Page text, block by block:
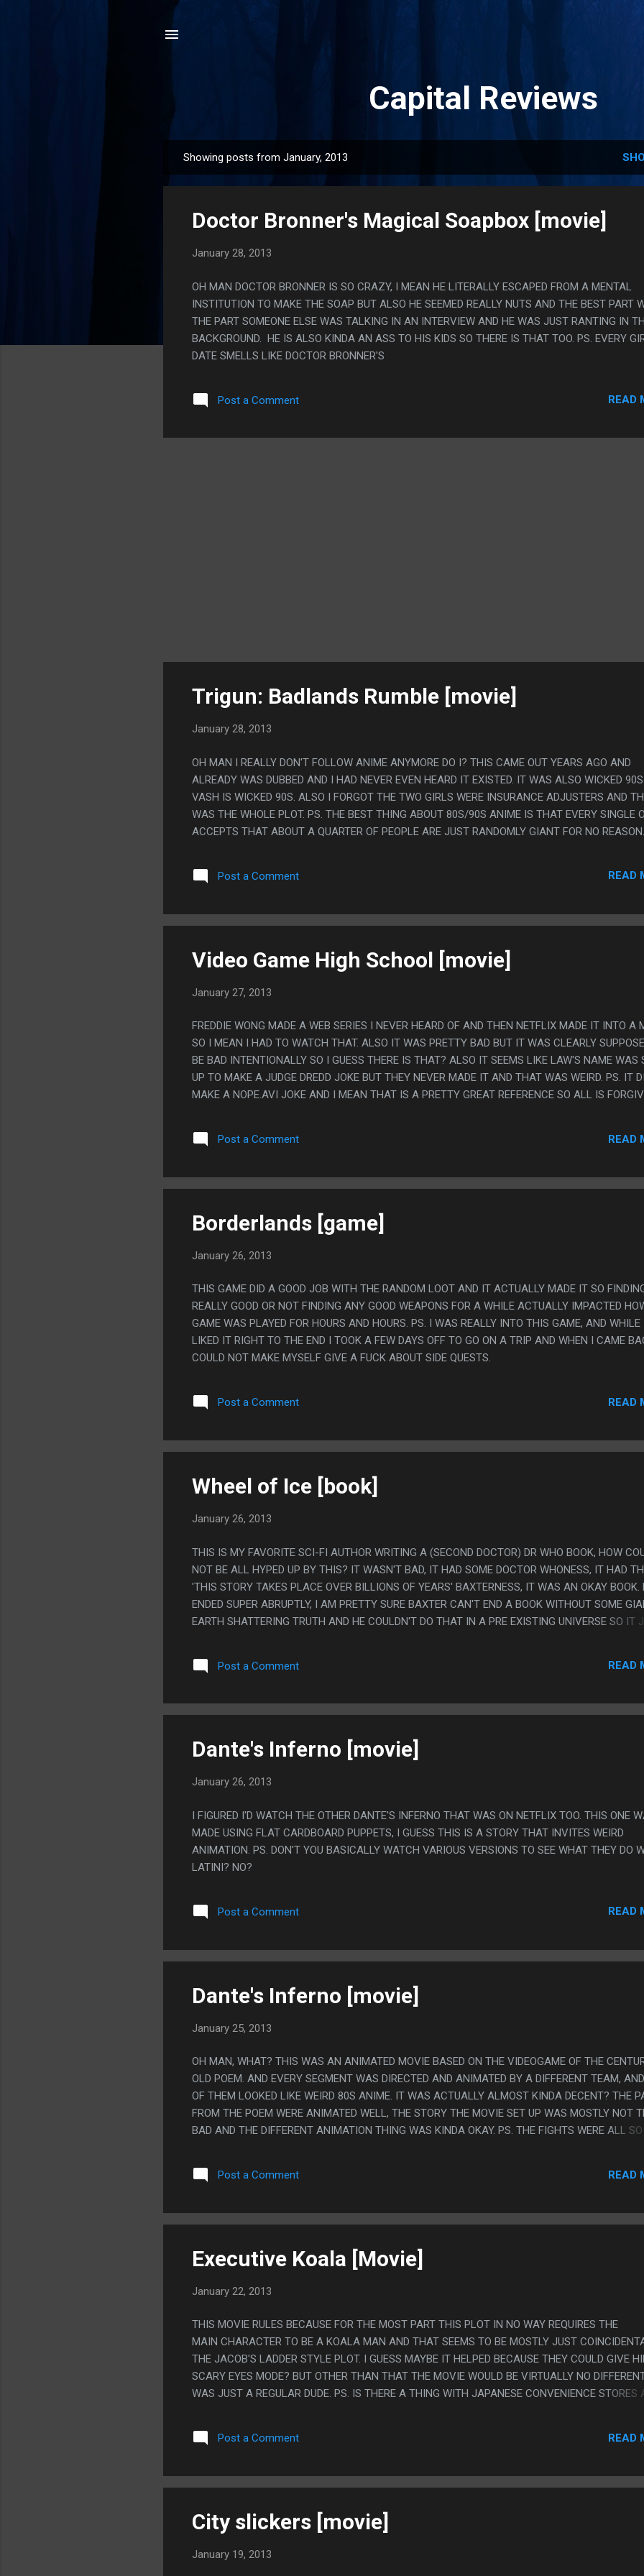
Capital Reviews
o
Showing posts from January, 2013
Doctor Bronner's Magical Soapbox [movie]
January 28, 2013
OH MAN DOCTOR BRONNER IS SO CRAZY, I MEAN HE LITERALLY ESCAPED FROM A MENTAL
INSTITUTION TO MAKE THE SOAP BUT ALSO HE SEEMED REALLY NUTS AND THE BEST PART
THE PART SOMEONE ELSE WAS TALKING IN AN INTERVIEW AND HE WAS JUST RANTING IN
BACKGROUND. HE IS ALSO KINDA AN ASS TO HIS KIDS SO THERE IS THAT TOO. PS. EVERY
DATE SMELLS LIKE DOCTOR BRONNER'S
Post a Comment READ
Trigun: Badlands Rumble [movie]
January 28, 2013
OH MAN I REALLY DON'T FOLLOW ANIME ANYMORE DO I? THIS CAME OUT YEARS AGO AND
ALREADY WAS DUBBED AND I HAD NEVER EVEN HEARD IT EXISTED. IT WAS ALSO WICKED 90S.
VASH IS WICKED 90S. ALSO I FORGOT THE TWO GIRLS WERE INSURANCE ADJUSTERS AND
WAS THE WHOLE PLOT. PS. THE BEST THING ABOUT 80S/90S ANIME IS THAT EVERY SINGLE
ACCEPTS THAT ABOUT A QUARTER OF PEOPLE ARE JUST RANDOMLY GIANT FOR NO REASON.
Post a Comment READ
Video Game High School [movie]
January 27, 2013
FREDDIE WONG MADE A WEB SERIES I NEVER HEARD OF AND THEN NETFLIX MADE IT INTO A
SO I MEAN I HAD TO WATCH THAT. ALSO IT WAS PRETTY BAD BUT IT WAS CLEARLY
BE BAD INTENTIONALLY SO I GUESS THERE IS THAT? ALSO IT SEEMS LIKE LAW'S NAME WAS
UP TO MAKE A JUDGE DREDD JOKE BUT THEY NEVER MADE IT AND THAT WAS WEIRD. PS. IT
MAKE A NOPE.AVI JOKE AND I MEAN THAT IS A PRETTY GREAT REFERENCE SO ALL IS
Post a Comment READ
Borderlands [game]
January 26, 2013
THIS GAME DID A GOOD JOB WITH THE RANDOM LOOT AND IT ACTUALLY MADE IT SO
REALLY GOOD OR NOT FINDING ANY GOOD WEAPONS FOR A WHILE ACTUALLY IMPACTED
GAME WAS PLAYED FOR HOURS AND HOURS. PS. I WAS REALLY INTO THIS GAME, AND WHILE
LIKED IT RIGHT TO THE END I TOOK A FEW DAYS OFF TO GO ON A TRIP AND WHEN I CAME
COULD NOT MAKE MYSELF GIVE A FUCK ABOUT SIDE QUESTS.
Post a Comment READ
Wheel of Ice [book]
January 26, 2013
THIS IS MY FAVORITE SCI-FI AUTHOR WRITING A (SECOND DOCTOR) DR WHO BOOK, HOW
NOT BE ALL HYPED UP BY THIS? IT WASN'T BAD, IT HAD SOME DOCTOR WHONESS, IT HAD
'THIS STORY TAKES PLACE OVER BILLIONS OF YEARS' BAXTERNESS, IT WAS AN OKAY BOOK.
ENDED SUPER ABRUPTLY, I AM PRETTY SURE BAXTER CAN'T END A BOOK WITHOUT SOME
EARTH SHATTERING TRUTH AND HE COULDN'T DO THAT IN A PRE EXISTING UNIVERSE SO IT
Post a Comment READ
Dante's Inferno [movie]
January 26, 2013
I FIGURED I'D WATCH THE OTHER DANTE'S INFERNO THAT WAS ON NETFLIX TOO. THIS ONE
MADE USING FLAT CARDBOARD PUPPETS, I GUESS THIS IS A STORY THAT INVITES WEIRD
ANIMATION. PS. DON'T YOU BASICALLY WATCH VARIOUS VERSIONS TO SEE WHAT THEY DO
LATINI? NO?
Post a Comment READ
Dante's Inferno [movie]
January 25, 2013
OH MAN, WHAT? THIS WAS AN ANIMATED MOVIE BASED ON THE VIDEOGAME OF THE
OLD POEM. AND EVERY SEGMENT WAS DIRECTED AND ANIMATED BY A DIFFERENT TEAM,
OF THEM LOOKED LIKE WEIRD 80S ANIME. IT WAS ACTUALLY ALMOST KINDA DECENT? THE
FROM THE POEM WERE ANIMATED WELL, THE STORY THE MOVIE SET UP WAS MOSTLY NOT
BAD AND THE DIFFERENT ANIMATION THING WAS KINDA OKAY. PS. THE FIGHTS WERE ALL SO
Post a Comment READ
Executive Koala [Movie]
January 22, 2013
THIS MOVIE RULES BECAUSE FOR THE MOST PART THIS PLOT IN NO WAY REQUIRES THE
MAIN CHARACTER TO BE A KOALA MAN AND THAT SEEMS TO BE MOSTLY JUST
THE JACOB'S LADDER STYLE PLOT. I GUESS MAYBE IT HELPED BECAUSE THEY COULD GIVE
SCARY EYES MODE? BUT OTHER THAN THAT THE MOVIE WOULD BE VIRTUALLY NO
WAS JUST A REGULAR DUDE. PS. IS THERE A THING WITH JAPANESE CONVENIENCE STORES
ALL I CAN THINK OF IS THE PERSONA STORE BEING FROGGY.
Post a Comment READ
City slickers [movie]
January 19, 2013